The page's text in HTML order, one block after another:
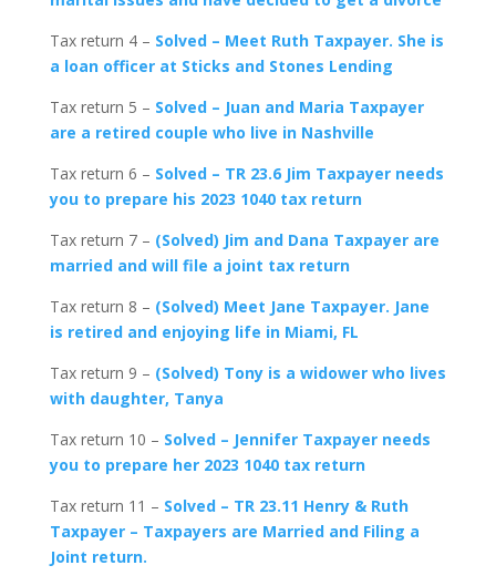
Tax return 4 – Solved – Meet Ruth Taxpayer. She is
a loan officer at Sticks and Stones Lending
Tax return 5 – Solved – Juan and Maria Taxpayer
are a retired couple who live in Nashville
Tax return 6 – Solved – TR 23.6 Jim Taxpayer needs
you to prepare his 2023 1040 tax return
Tax return 7 – (Solved) Jim and Dana Taxpayer are
married and will file a joint tax return
Tax return 8 – (Solved) Meet Jane Taxpayer. Jane
is retired and enjoying life in Miami, FL
Tax return 9 – (Solved) Tony is a widower who lives
with daughter, Tanya
Tax return 10 – Solved – Jennifer Taxpayer needs
you to prepare her 2023 1040 tax return
Tax return 11 – Solved – TR 23.11 Henry & Ruth
Taxpayer – Taxpayers are Married and Filing a
Joint return.